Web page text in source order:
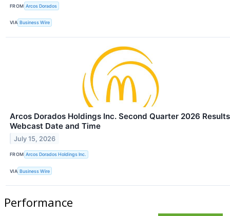
FROM Arcos Dorados
VIA Business Wire
Arcos Dorados Holdings Inc. Second Quarter 2026 Results
Webcast Date and Time
July 15, 2026
FROM Arcos Dorados Holdings Inc.
VIA Business Wire
Performance